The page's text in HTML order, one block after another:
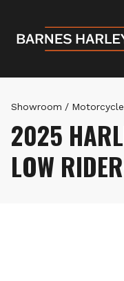
Showroom / Motorcycle
2025
LOW